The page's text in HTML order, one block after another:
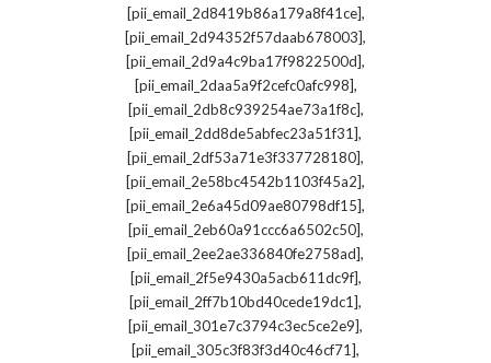
[pii_email_2d8419b86a179a8f41ce],
[pii_email_2d94352f57daab678003],
[pii_email_2d9a4c9ba17f9822500d],
[pii_email_2daa5a9f2cefc0afc998],
[pii_email_2db8c939254ae73a1f8c],
[pii_email_2dd8de5abfec23a51f31],
[pii_email_2df53a71e3f337728180],
[pii_email_2e58bc4542b1103f45a2],
[pii_email_2e6a45d09ae80798df15],
[pii_email_2eb60a91ccc6a6502c50],
[pii_email_2ee2ae336840fe2758ad],
[pii_email_2f5e9430a5acb611dc9f],
[pii_email_2ff7b10bd40cede19dc1],
[pii_email_301e7c3794c3ec5ce2e9],
[pii_email_305c3f83f3d40c46cf71],